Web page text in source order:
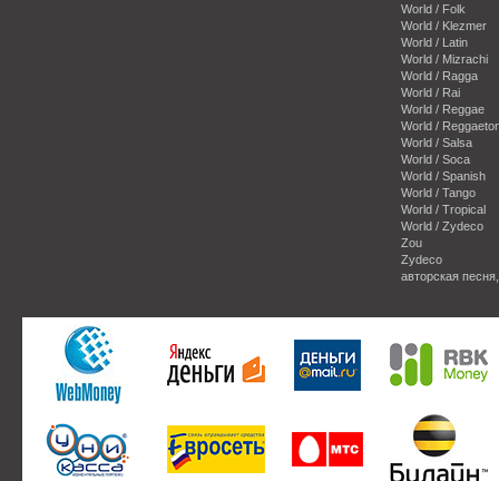
World / Folk
World / Klezmer
World / Latin
World / Mizrachi
World / Ragga
World / Rai
World / Reggae
World /
World / Salsa
World / Soca
World / Spanish
World / Tango
World / Tropical
World / Zydeco
Zou
Zydeco
авторская